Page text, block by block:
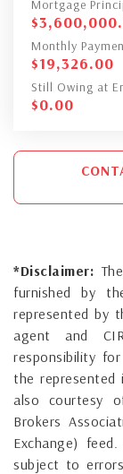
Mortgage
$
Monthly
$19,326.00
Still Owing at
$0.00
*Disclaimer:
furnished by
represented by
agent and
responsibility
the represented
also courtesy
Brokers
Exchange)
subject to